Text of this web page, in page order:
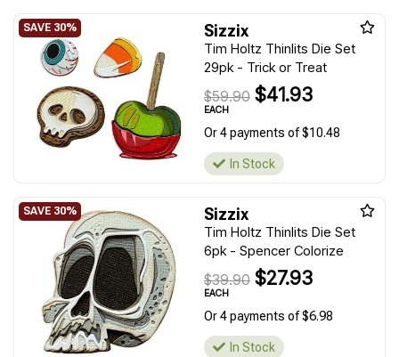
Sizzix
Tim Holtz Thinlits Die Set
29pk - Trick or Treat
$59.90 $41.93
EACH
Or 4 payments of $10.48
In Stock
Sizzix
Tim Holtz Thinlits Die Set
6pk - Spencer Colorize
$39.90 $27.93
EACH
Or 4 payments of $6.98
In Stock